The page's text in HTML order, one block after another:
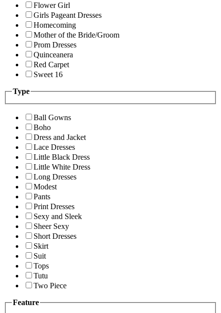
Flower Girl
Girls Pageant Dresses
Homecoming
Mother of the Bride/Groom
Prom Dresses
Quinceanera
Red Carpet
Sweet 16
Type
Ball Gowns
Boho
Dress and Jacket
Lace Dresses
Little Black Dress
Little White Dress
Long Dresses
Modest
Pants
Print Dresses
Sexy and Sleek
Sheer Sexy
Short Dresses
Skirt
Suit
Tops
Tutu
Two Piece
Feature